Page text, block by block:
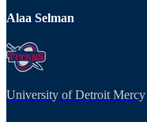
Alaa Selman
University of Detroit Mercy